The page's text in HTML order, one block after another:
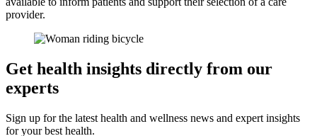
provider.
Get health insights directly from our
experts
Sign up for the latest health and wellness news and expert insights
for your best health.